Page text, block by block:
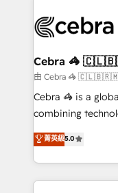
OneMetric that
Implementation &
Reporting &
Marketing Enablement If you’re ready
HubSpot from
Cebra 🦓
由 Cebra 🦓
Cebra 🦓 is a
combining
expertise across
Europe, with
we combine local
help businesses
菁英級5.0